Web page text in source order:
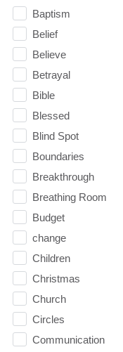
Baptism
Belief
Believe
Betrayal
Bible
Blessed
Blind Spot
Boundaries
Breakthrough
Breathing Room
Budget
change
Children
Christmas
Church
Circles
Communication